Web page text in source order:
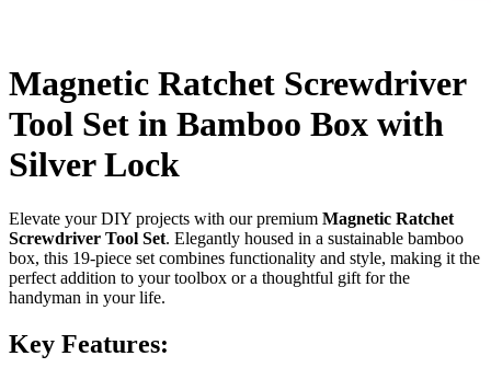
Magnetic Ratchet Screwdriver
Tool Set in Bamboo Box with
Silver Lock
Elevate your DIY projects with our premium Magnetic Ratchet
Screwdriver Tool Set. Elegantly housed in a sustainable bamboo
box, this 19-piece set combines functionality and style, making it the
perfect addition to your toolbox or a thoughtful gift for the
handyman in your life.
Key Features: